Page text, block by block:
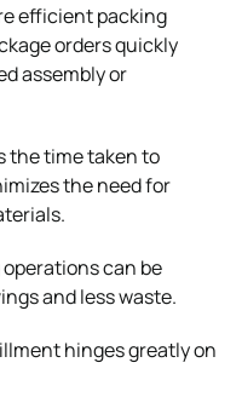
efficient packing
orders quickly
assembly or
the time taken to
the need for
can be
and less waste.
hinges greatly on